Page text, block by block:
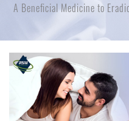
A Beneficial Medicine to